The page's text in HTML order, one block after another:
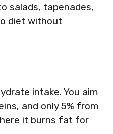
salads, tapenades,
diet without
intake. You aim
and only 5% from
it burns fat for